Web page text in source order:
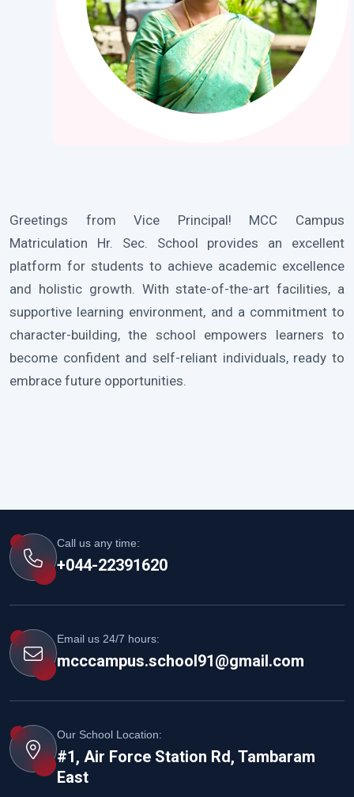
Greetings from Vice Principal! MCC Campus
Matriculation Hr. Sec. School provides an excellent
platform for students to achieve academic excellence
and holistic growth. With state-of-the-art facilities, a
supportive learning environment, and a commitment to
character-building, the school empowers learners to
become confident and self-reliant individuals, ready to
embrace future opportunities.
Call us any time:
+044-22391620
Email us 24/7 hours:
mcccampus.school91@gmail.com
Our School Location:
#1, Air Force Station Rd, Tambaram
East